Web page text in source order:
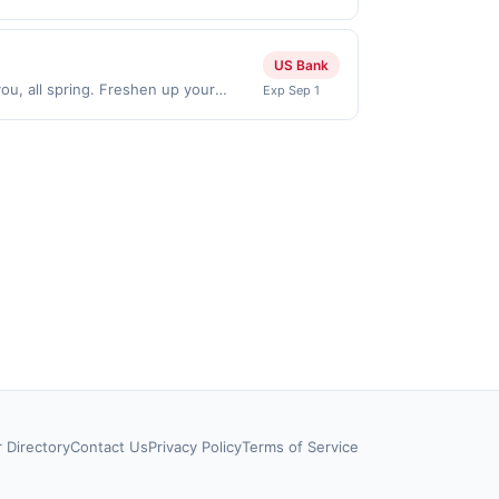
account (e.g., buy now pay later).
all spring. Freshen up your
US Bank
Exp Sep 1
DirectoryContact UsPrivacy PolicyTerms of Service